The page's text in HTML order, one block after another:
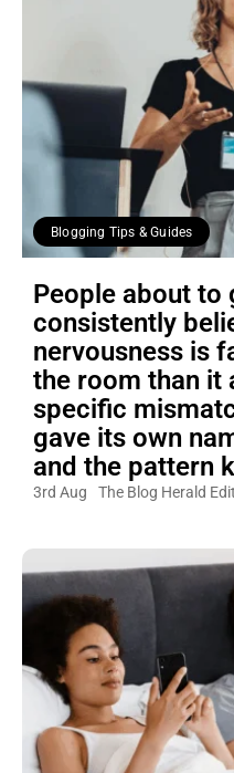
Blogging Tips & Guides
People about to
consistently
nervousness is
the room than it
specific
gave its own
and the pattern
3rd Aug The Blog Herald